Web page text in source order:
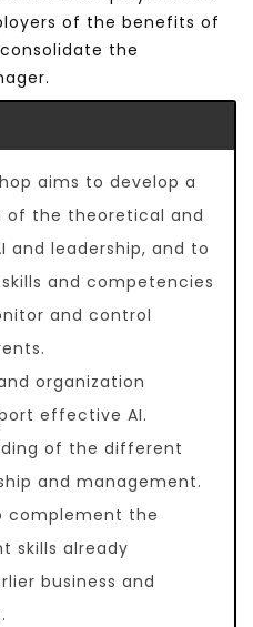
of the benefits of
the
aims to develop a
of the theoretical and
and leadership, and to
and competencies
and control
organization
effective AI.
of the different
and management.
complement the
skills already
business and